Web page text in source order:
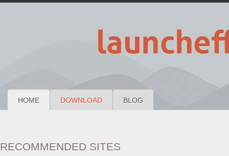
HOME DOWNLOAD BLOG
RECOMMENDED SITES